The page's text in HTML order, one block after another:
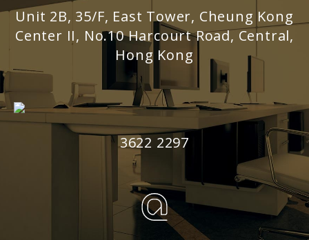
Unit 2B, 35/F, East Tower, Cheung Kong
Center II, No.10 Harcourt Road, Central,
Hong Kong
3622 2297